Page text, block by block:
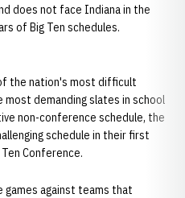
does not face Indiana in the
of Big Ten schedules.
the nation's most difficult
demanding slates in school
non-conference schedule, the
schedule in their first
Conference.
games against teams that